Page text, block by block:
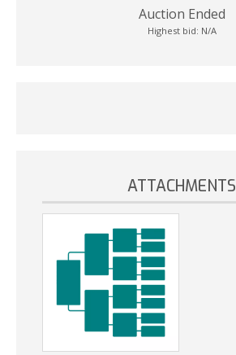
Auction Ended
Highest bid: N/A
ATTACHMENTS